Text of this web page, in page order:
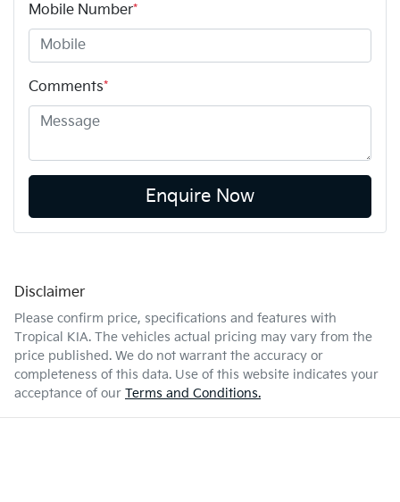
Mobile Number*
Comments*
Enquire Now
Disclaimer
Please confirm price, specifications and features with
Tropical KIA. The vehicles actual pricing may vary from the
price published. We do not warrant the accuracy or
completeness of this data. Use of this website indicates your
acceptance of our Terms and Conditions.